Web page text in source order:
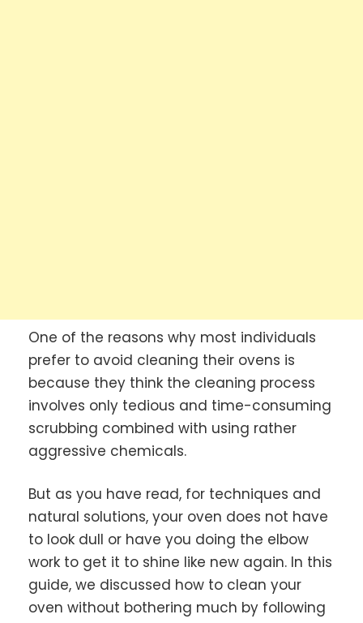
One of the reasons why most individuals
prefer to avoid cleaning their ovens is
because they think the cleaning process
involves only tedious and time-consuming
scrubbing combined with using rather
aggressive chemicals.
But as you have read, for techniques and
natural solutions, your oven does not have
to look dull or have you doing the elbow
work to get it to shine like new again. In this
guide, we discussed how to clean your
oven without bothering much by following